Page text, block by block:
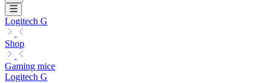
Logitech G
Shop
Gaming mice
Logitech G